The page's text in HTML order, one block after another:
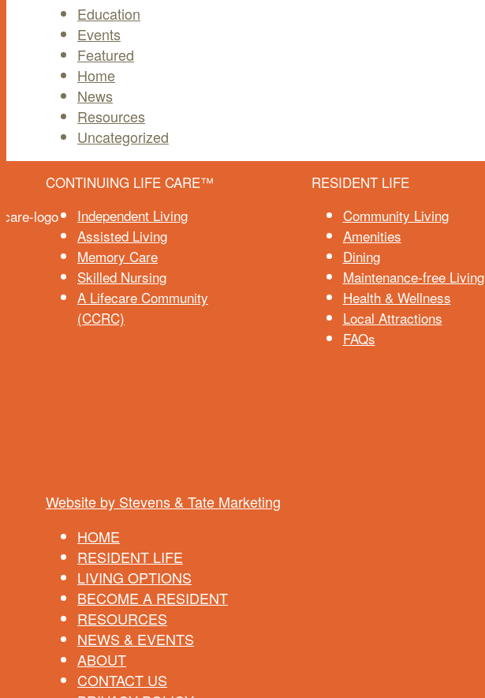
Education
Events
Featured
Home
News
Resources
Uncategorized
CONTINUING LIFE CARE™
Independent Living
Assisted Living
Memory Care
Skilled Nursing
A Lifecare Community
(CCRC)
RESIDENT LIFE
Community Living
Amenities
Dining
Maintenance-free Living
Health & Wellness
Local Attractions
FAQs
Website by Stevens & Tate Marketing
HOME
RESIDENT LIFE
LIVING OPTIONS
BECOME A RESIDENT
RESOURCES
NEWS & EVENTS
ABOUT
CONTACT US